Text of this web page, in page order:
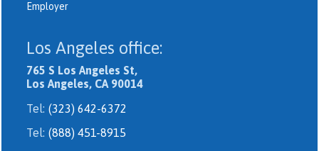
Employer
Los Angeles office:
765 S Los Angeles St,
Los Angeles, CA 90014
Tel: (323) 642-6372
Tel: (888) 451-8915